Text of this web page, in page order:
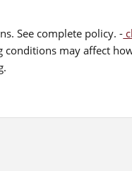
See complete policy. -
may affect